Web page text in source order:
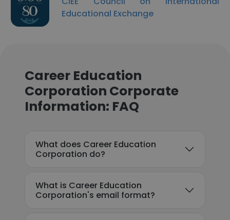
Educational Exchange
Career Education
Corporation Corporate
Information: FAQ
What does Career Education
Corporation do?
What is Career Education
Corporation's email format?